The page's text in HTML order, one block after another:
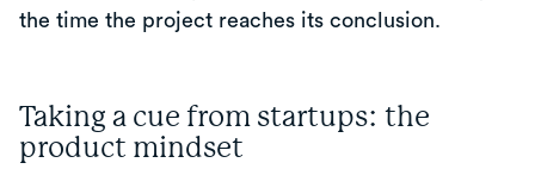
the time the project reaches its conclusion.
Taking a cue from startups: the
product mindset